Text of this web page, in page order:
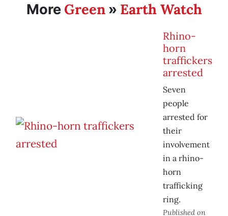
More Green» Earth Watch
Rhino-
horn
traffickers
arrested
Seven
people
arrested for
their
involvement
in a rhino-
horn
trafficking
ring.
Published on